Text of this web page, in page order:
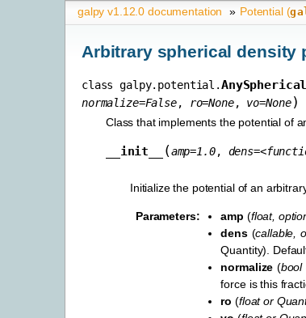
galpy v1.12.0 documentation » Potential (
Arbitrary spherical density
class galpy.potential.
normalize=False, ro=None, vo=None)
Class that implements the potential of
__init__ (amp=1.0, dens=
Initialize the potential of an
Parameters: amp (float,
dens(callable
Quantity).
normalize (bool
force is this
ro (floator